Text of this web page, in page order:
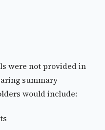
were not provided in
summary
would include: